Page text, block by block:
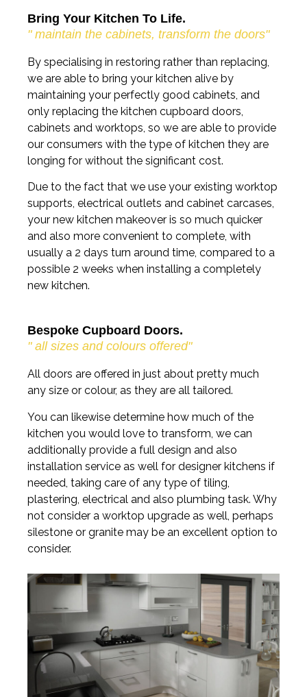
Bring Your Kitchen To Life.
" maintain the cabinets, transform the doors"
By specialising in restoring rather than replacing,
we are able to bring your kitchen alive by
maintaining your perfectly good cabinets, and
only replacing the kitchen cupboard doors,
cabinets and worktops, so we are able to provide
our consumers with the type of kitchen they are
longing for without the significant cost.
Due to the fact that we use your existing worktop
supports, electrical outlets and cabinet carcases,
your new kitchen makeover is so much quicker
and also more convenient to complete, with
usually a 2 days turn around time, compared to a
possible 2 weeks when installing a completely
new kitchen.
Bespoke Cupboard Doors.
" all sizes and colours offered"
All doors are offered in just about pretty much
any size or colour, as they are all tailored.
You can likewise determine how much of the
kitchen you would love to transform, we can
additionally provide a full design and also
installation service as well for designer kitchens if
needed, taking care of any type of tiling,
plastering, electrical and also plumbing task. Why
not consider a worktop upgrade as well, perhaps
silestone or granite may be an excellent option to
consider.